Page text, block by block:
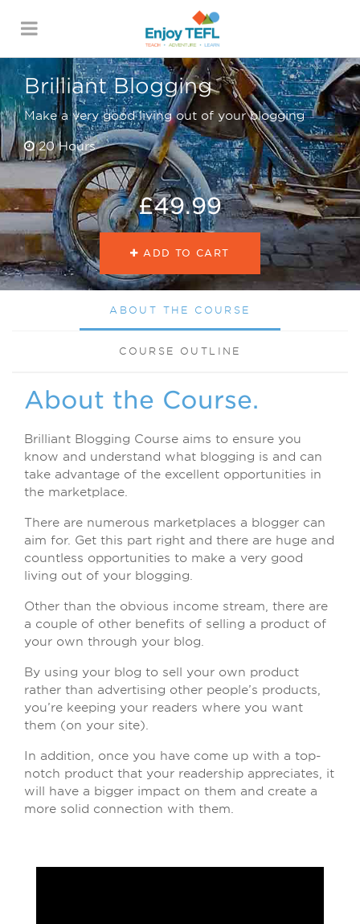
ENJOY TEFL
Brilliant Blogging
Make a very good living out of your blogging
20 Hours
£49.99
ADD TO CART
ABOUT THE COURSE
COURSE OUTLINE
About the Course.
Brilliant Blogging Course aims to ensure you
know and understand what blogging is and can
take advantage of the excellent opportunities in
the marketplace.
There are numerous marketplaces a blogger can
aim for. Get this part right and there are huge and
countless opportunities to make a very good
living out of your blogging.
Other than the obvious income stream, there are
a couple of other benefits of selling a product of
your own through your blog.
By using your blog to sell your own product
rather than advertising other people’s products,
you’re keeping your readers where you want
them (on your site).
In addition, once you have come up with a top-
notch product that your readership appreciates, it
will have a bigger impact on them and create a
more solid connection with them.